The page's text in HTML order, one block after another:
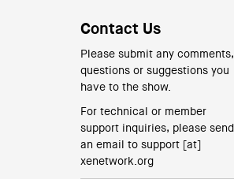
Contact Us
Please submit any comments,
questions or suggestions you
have to the show.
For technical or member
support inquiries, please send
an email to support [at]
xenetwork.org